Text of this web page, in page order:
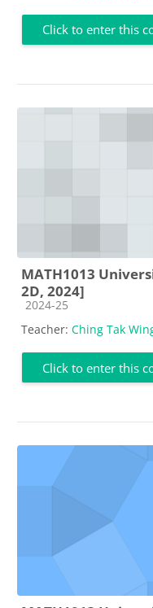
Click to enter this
MATH1013
2D, 2024]
Course category
2024-25
Teacher: Ching Tak
Click to enter this